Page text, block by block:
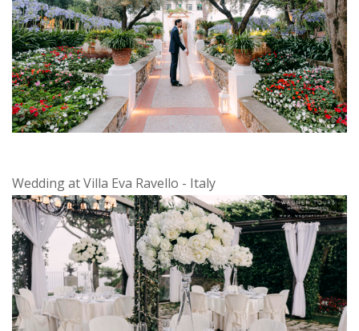
Wedding at Villa Eva Ravello - Italy